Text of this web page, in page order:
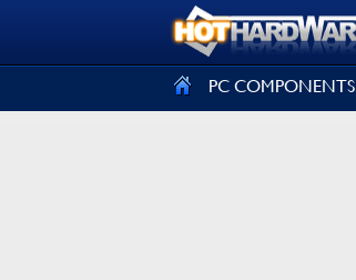
PC COMPONENTS